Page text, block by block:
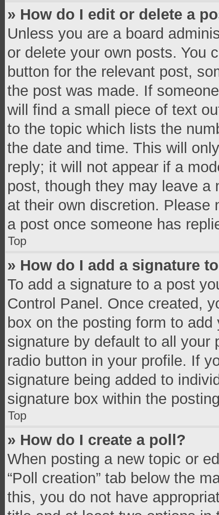
» How do I edit or delete a
Unless you are a board
or delete your own posts. You
button for the relevant post,
the post was made. If
will find a small piece of text
to the topic which lists the
the date and time. This will
reply; it will not appear if a
post, though they may leave a
at their own discretion. Please
a post once someone has
Top
» How do I add a signature
To add a signature to a post
Control Panel. Once created,
box on the posting form to
signature by default to all your
radio button in your profile. If
signature being added to
signature box within the
Top
» How do I create a poll?
When posting a new topic or
“Poll creation” tab below the
this, you do not have